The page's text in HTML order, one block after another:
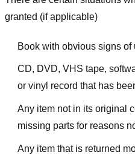
granted (if applicable)
Book with obvious signs of
CD, DVD, VHS tape,
or vinyl record that has
Any item not in its original
missing parts for reasons
Any item that is returned